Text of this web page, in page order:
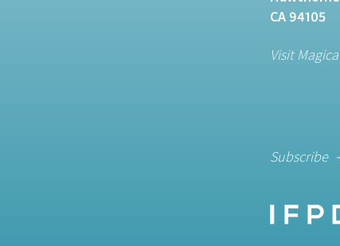
CA 94105
Visit
Subscribe